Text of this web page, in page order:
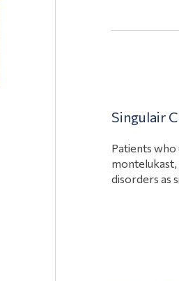
Singulair
Patients who
disorders as